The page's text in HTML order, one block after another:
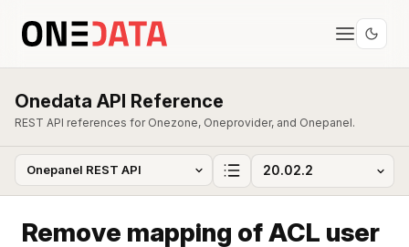
Onedata API Reference
REST API references for Onezone, Oneprovider, and Onepanel.
Remove mapping of ACL user